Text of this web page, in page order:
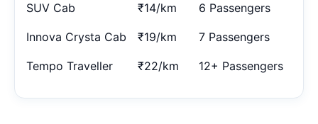
SUV Cab ₹14/km 6 Passengers
Innova Crysta Cab ₹19/km 7 Passengers
Tempo Traveller ₹22/km 12+ Passengers